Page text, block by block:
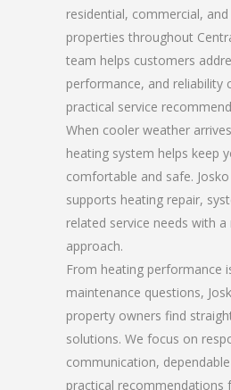
residential, commercial,
properties throughout
team helps customers
performance, and reliability
practical service
When cooler weather
heating system helps keep
comfortable and safe. Josko
supports heating repair,
related service needs with
approach.
From heating performance
maintenance questions,
property owners find
solutions. We focus on
communication,
practical recommendations